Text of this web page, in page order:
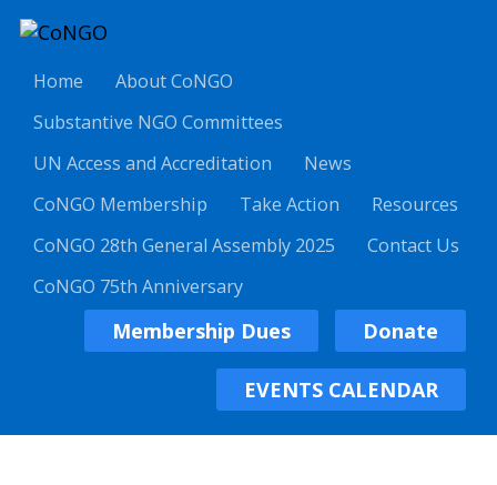
Home
About CoNGO
Substantive NGO Committees
UN Access and Accreditation
News
CoNGO Membership
Take Action
Resources
CoNGO 28th General Assembly 2025
Contact Us
CoNGO 75th Anniversary
Membership Dues Donate
EVENTS CALENDAR